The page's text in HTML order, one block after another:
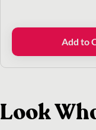
Add to
Look